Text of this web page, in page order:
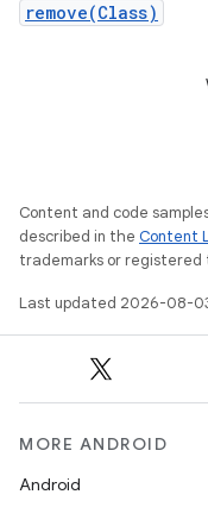
remove(Class)
Content and code
described in the Content
trademarks or
Last updated 2026-08-
MORE ANDROID
Android